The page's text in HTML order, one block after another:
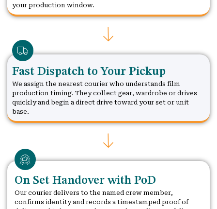
your production window.
Fast Dispatch to Your Pickup
We assign the nearest courier who understands film
production timing. They collect gear, wardrobe or drives
quickly and begin a direct drive toward your set or unit
base.
On Set Handover with PoD
Our courier delivers to the named crew member,
confirms identity and records a timestamped proof of